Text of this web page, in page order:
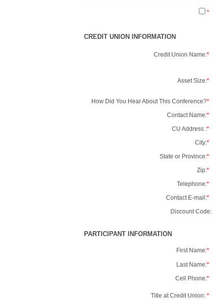
*
CREDIT UNION INFORMATION
Credit Union Name:*
Asset Size:*
How Did You Hear About This Conference?*
Contact Name:*
CU Address :*
City:*
State or Province:*
Zip:*
Telephone:*
Contact E-mail:*
Discount Code:
PARTICIPANT INFORMATION
First Name:*
Last Name:*
Cell Phone:*
Title at Credit Union: *